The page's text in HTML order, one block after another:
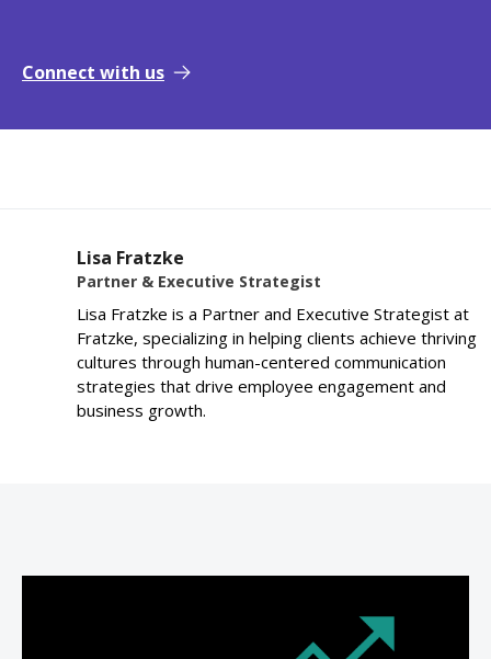
Connect with us
Lisa Fratzke
Partner & Executive Strategist
Lisa Fratzke is a Partner and Executive Strategist at
Fratzke, specializing in helping clients achieve thriving
cultures through human-centered communication
strategies that drive employee engagement and
business growth.